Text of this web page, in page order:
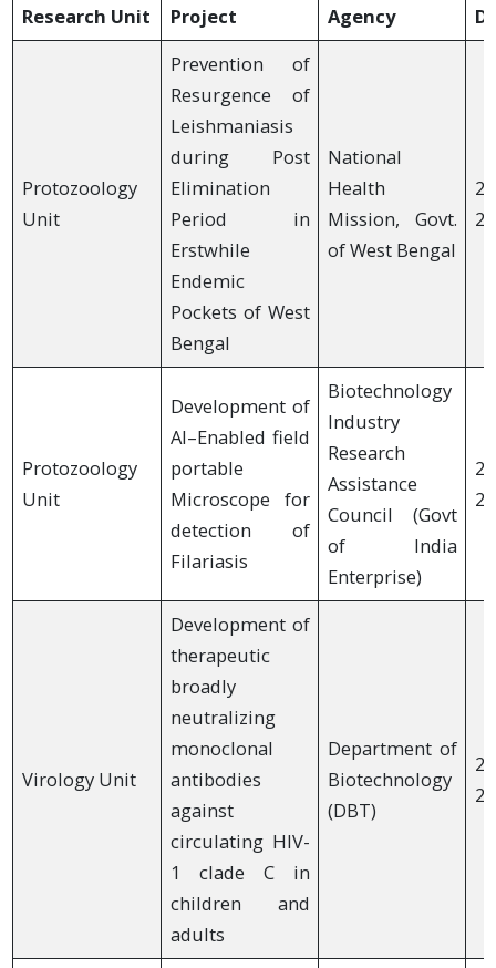
Research Unit
Project
Agency
Protozoology
Unit
Prevention of
Resurgence of
Leishmaniasis
during Post
Elimination
Period in
Erstwhile
Endemic
Pockets of West
Bengal
National
Health
Mission, Govt.
of West Bengal
Protozoology
Unit
Development of
AI–Enabled field
portable
Microscope for
detection of
Filariasis
Biotechnology
Industry
Research
Assistance
Council (Govt
of India
Enterprise)
Virology Unit
Development of
therapeutic
broadly
neutralizing
monoclonal
antibodies
against
circulating HIV-
1 clade C in
children and
adults
Department of
Biotechnology
(DBT)